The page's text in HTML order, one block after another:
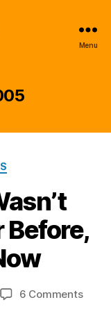
Menu
Before,
6 Commentson